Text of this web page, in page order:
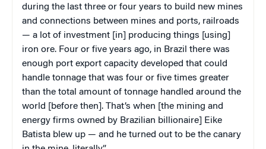
during the last three or four years to build new mines
and connections between mines and ports, railroads
— a lot of investment [in] producing things [using]
iron ore. Four or five years ago, in Brazil there was
enough port export capacity developed that could
handle tonnage that was four or five times greater
than the total amount of tonnage handled around the
world [before then]. That’s when [the mining and
energy firms owned by Brazilian billionaire] Eike
Batista blew up — and he turned out to be the canary